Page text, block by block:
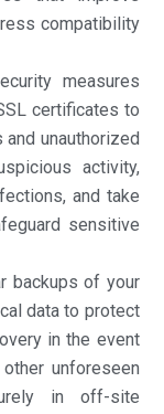
compatibility
measures
certificates to
unauthorized
activity,
and take
sensitive
backups of your
data to protect
in the event
unforeseen
in off-site